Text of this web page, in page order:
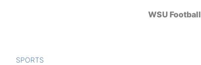
WSU Football
SPORTS